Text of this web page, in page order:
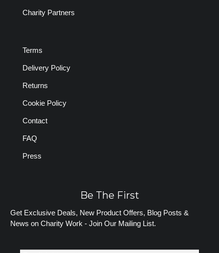
Charity Partners
Terms
Delivery Policy
Returns
Cookie Policy
Contact
FAQ
Press
Be The First
Get Exclusive Deals, New Product Offers, Blog Posts &
News on Charity Work - Join Our Mailing List.